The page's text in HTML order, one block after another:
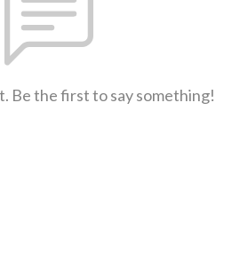
Be the first to say something!